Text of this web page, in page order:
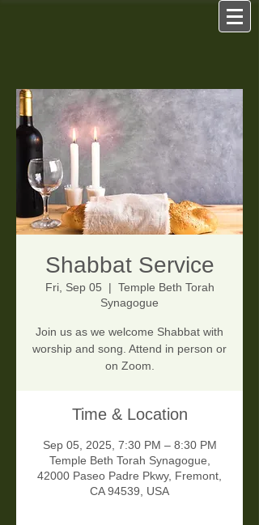
Shabbat Service
Fri, Sep 05
  |
Temple Beth Torah
Synagogue
Join us as we welcome Shabbat with
worship and song. Attend in person or
on Zoom.
Time & Location
Sep 05, 2025, 7:30 PM – 8:30 PM
Temple Beth Torah Synagogue,
42000 Paseo Padre Pkwy, Fremont,
CA 94539, USA